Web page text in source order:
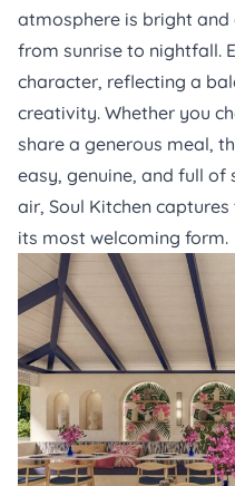
atmosphere is bright
from sunrise to nightfall.
character, reflecting a
creativity. Whether you
share a generous meal,
easy, genuine, and full of
air, Soul Kitchen
its most welcoming form.